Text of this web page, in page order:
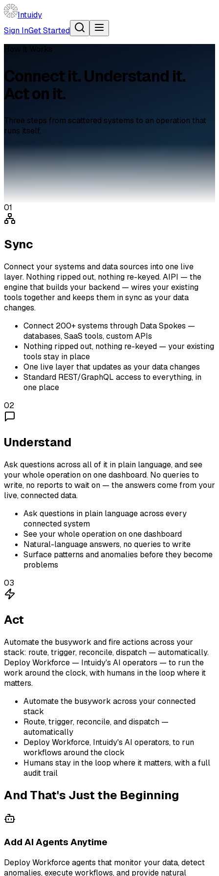
Intuidy
Sign InGet Started
How It Works
Connect it. Understand it.
Act on it.
Three steps from scattered systems to an operation that
runs itself.
01
Sync
Connect your systems and data sources into one live
layer. Nothing ripped out, nothing re-keyed. AIPI — the
engine that builds your backend — wires your existing
tools together and keeps them in sync as your data
changes.
Connect 200+ systems through Data Spokes —
databases, SaaS tools, custom APIs
Nothing ripped out, nothing re-keyed — your existing
tools stay in place
One live layer that updates as your data changes
Standard REST/GraphQL access to everything, in
one place
02
Understand
Ask questions across all of it in plain language, and see
your whole operation on one dashboard. No queries to
write, no reports to wait on — the answers come from your
live, connected data.
Ask questions in plain language across every
connected system
See your whole operation on one dashboard
Natural-language answers, no queries to write
Surface patterns and anomalies before they become
problems
03
Act
Automate the busywork and fire actions across your
stack: route, trigger, reconcile, dispatch — automatically.
Deploy Workforce — Intuidy's AI operators — to run the
work around the clock, with humans in the loop where it
matters.
Automate the busywork across your connected
stack
Route, trigger, reconcile, and dispatch —
automatically
Deploy Workforce, Intuidy's AI operators, to run
workflows around the clock
Humans stay in the loop where it matters, with a full
audit trail
And That's Just the Beginning
Add AI Agents Anytime
Deploy Workforce agents that monitor your data, detect
anomalies, execute workflows, and provide natural